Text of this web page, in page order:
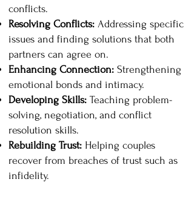
conflicts.
Resolving Conflicts: Addressing specific
issues and finding solutions that both
partners can agree on.
Enhancing Connection: Strengthening
emotional bonds and intimacy.
Developing Skills: Teaching problem-
solving, negotiation, and conflict
resolution skills.
Rebuilding Trust: Helping couples
recover from breaches of trust such as
infidelity.